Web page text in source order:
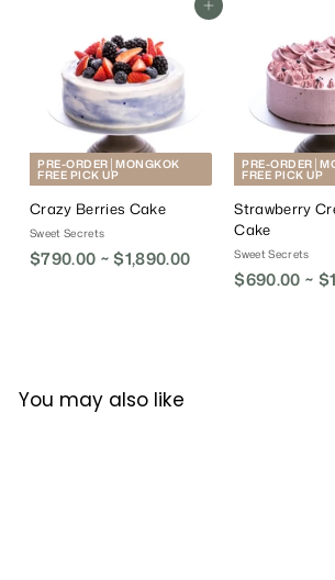
Add To Cart
PRE-ORDER│MONGKOK
FREE PICK UP
Crazy Berries Cake
Sweet Secrets
$790.00 ~ $1,890.00
PRE-
FREE PICK UP
Strawberry
Cake
Sweet Secrets
$690.00 ~
You may also like